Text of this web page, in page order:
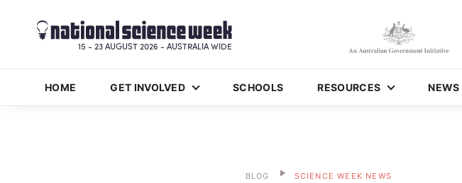
HOME GET INVOLVED SCHOOLS RESOURCES NEWS
15 - 23 AUGUST 2026 - AUSTRALIA WIDE
BLOG SCIENCE WEEK NEWS